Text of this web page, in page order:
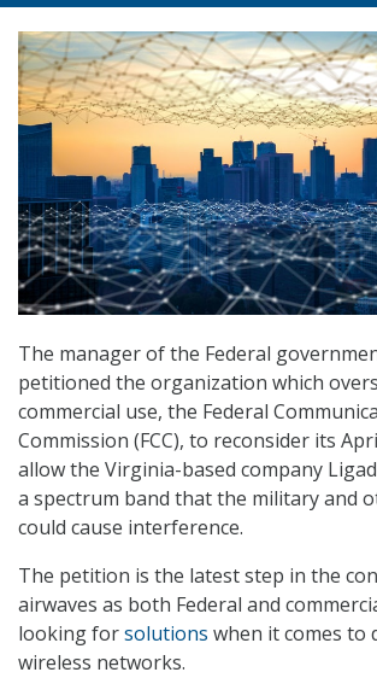
The manager of the Federal
petitioned the organization which
commercial use, the Federal
Commission (FCC), to reconsider its
allow the Virginia-based company
a spectrum band that the military and
could cause interference.
The petition is the latest step in the
airwaves as both Federal and
looking forsolutions when it comes to
wireless networks.